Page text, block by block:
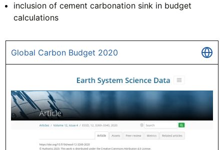
inclusion of cement carbonation sink in budget
calculations
Global Carbon Budget 2020